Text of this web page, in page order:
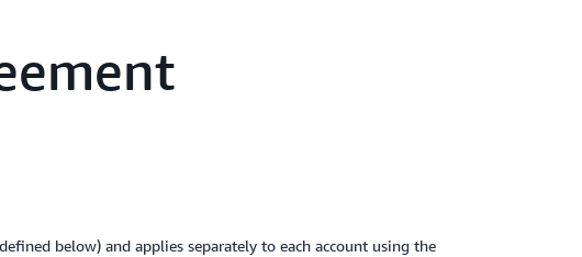
below) and applies separately to each account using the